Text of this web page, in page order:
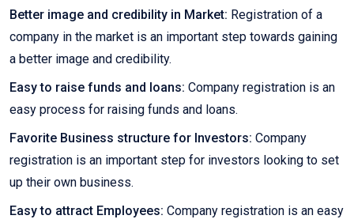
Better image and credibility in Market: Registration of a
company in the market is an important step towards gaining
a better image and credibility.
Easy to raise funds and loans: Company registration is an
easy process for raising funds and loans.
Favorite Business structure for Investors: Company
registration is an important step for investors looking to set
up their own business.
Easy to attract Employees: Company registration is an easy